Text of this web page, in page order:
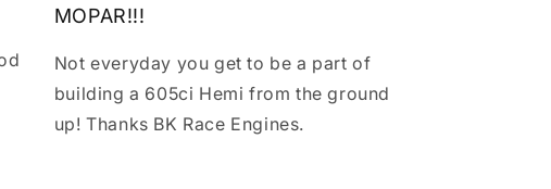
MOPAR!!!
Not everyday you get to be a part of
building a 605ci Hemi from the ground
up! Thanks BK Race Engines.